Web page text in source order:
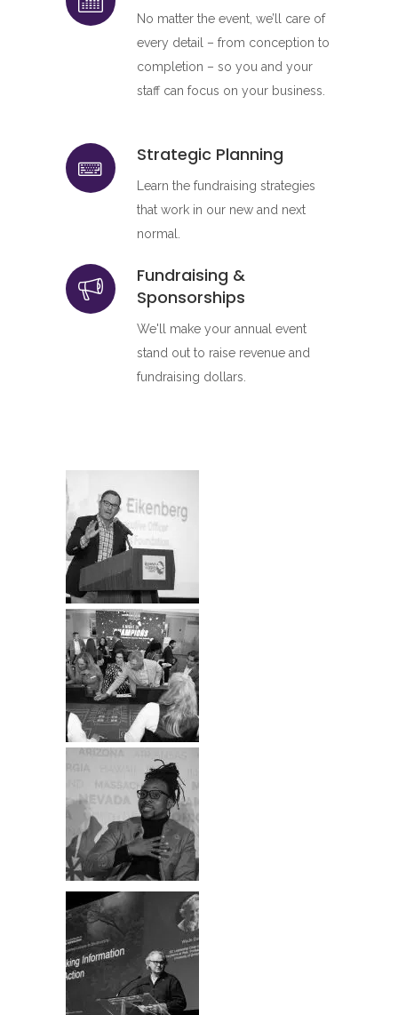
No matter the event, we’ll care of
every detail – from conception to
completion – so you and your
staff can focus on your business.
Strategic Planning
Learn the fundraising strategies
that work in our new and next
normal.
Fundraising &
Sponsorships
We'll make your annual event
stand out to raise revenue and
fundraising dollars.